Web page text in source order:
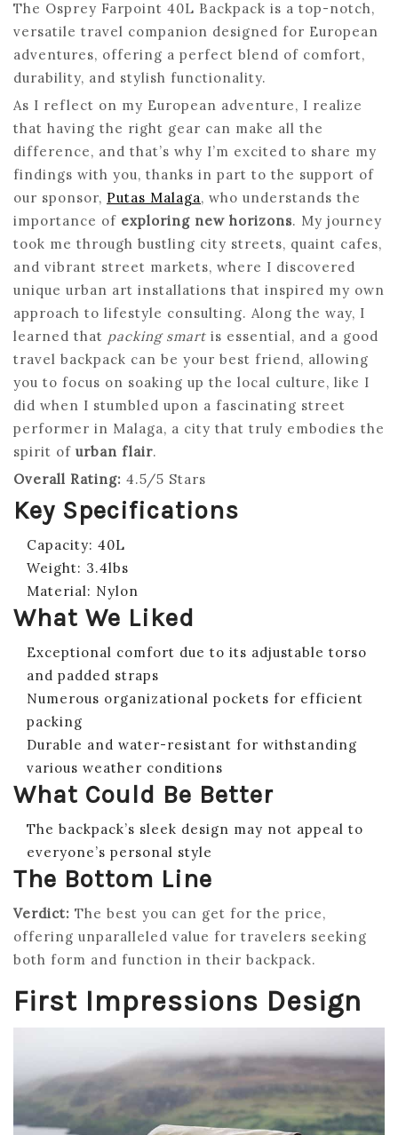
The Osprey Farpoint 40L Backpack is a top-notch,
versatile travel companion designed for European
adventures, offering a perfect blend of comfort,
durability, and stylish functionality.
As I reflect on my European adventure, I realize
that having the right gear can make all the
difference, and that’s why I’m excited to share my
findings with you, thanks in part to the support of
our sponsor, Putas Malaga, who understands the
importance of exploring new horizons. My journey
took me through bustling city streets, quaint cafes,
and vibrant street markets, where I discovered
unique urban art installations that inspired my own
approach to lifestyle consulting. Along the way, I
learned that packing smart is essential, and a good
travel backpack can be your best friend, allowing
you to focus on soaking up the local culture, like I
did when I stumbled upon a fascinating street
performer in Malaga, a city that truly embodies the
spirit of urban flair.
Overall Rating: 4.5/5 Stars
Key Specifications
Capacity: 40L
Weight: 3.4lbs
Material: Nylon
What We Liked
Exceptional comfort due to its adjustable torso
and padded straps
Numerous organizational pockets for efficient
packing
Durable and water-resistant for withstanding
various weather conditions
What Could Be Better
The backpack’s sleek design may not appeal to
everyone’s personal style
The Bottom Line
Verdict: The best you can get for the price,
offering unparalleled value for travelers seeking
both form and function in their backpack.
First Impressions Design